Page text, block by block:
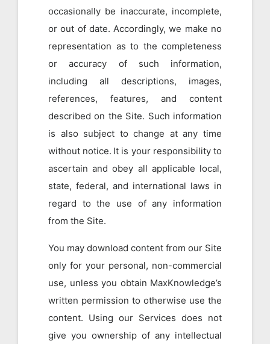
occasionally be inaccurate, incomplete,
or out of date. Accordingly, we make no
representation as to the completeness
or accuracy of such information,
including all descriptions, images,
references, features, and content
described on the Site. Such information
is also subject to change at any time
without notice. It is your responsibility to
ascertain and obey all applicable local,
state, federal, and international laws in
regard to the use of any information
from the Site.
You may download content from our Site
only for your personal, non-commercial
use, unless you obtain MaxKnowledge’s
written permission to otherwise use the
content. Using our Services does not
give you ownership of any intellectual